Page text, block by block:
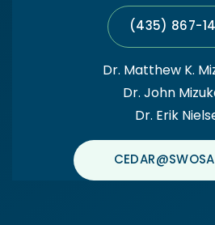
(435) 867-
Dr. Matthew K.
Dr. John
Dr. Erik